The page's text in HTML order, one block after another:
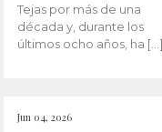
Tejas por más de una
década y, durante los
últimos ocho años, ha […]
Jun 04, 2026